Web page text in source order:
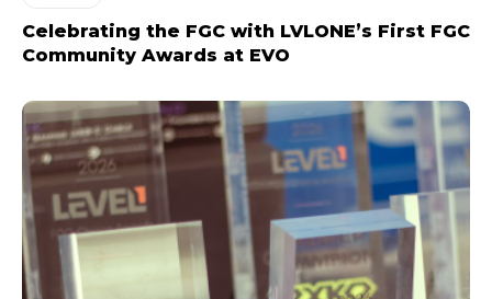
Celebrating the FGC with LVLONE’s First FGC
Community Awards at EVO